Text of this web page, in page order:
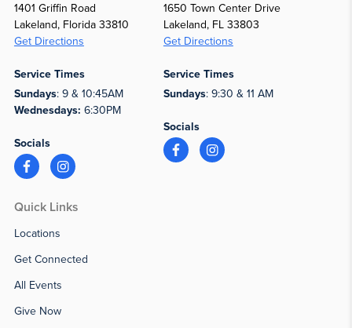
1401 Griffin Road
Lakeland, Florida 33810
Get Directions
Service Times
Sundays: 9 & 10:45AM
Wednesdays: 6:30PM
Socials
1650 Town Center Drive
Lakeland, FL 33803
Get Directions
Service Times
Sundays: 9:30 & 11 AM
Socials
Quick Links
Locations
Get Connected
All Events
Give Now